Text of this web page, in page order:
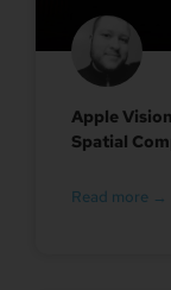
Apple
Spatial
Read more →